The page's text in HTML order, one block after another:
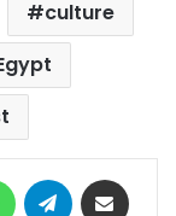
culture
WhatsAppTelegram